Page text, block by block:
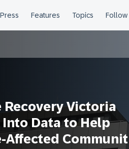
Recovery Victoria
Data to Help
Affected